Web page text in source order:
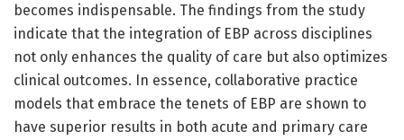
becomes indispensable. The findings from the study
indicate that the integration of EBP across disciplines
not only enhances the quality of care but also optimizes
clinical outcomes. In essence, collaborative practice
models that embrace the tenets of EBP are shown to
have superior results in both acute and primary care